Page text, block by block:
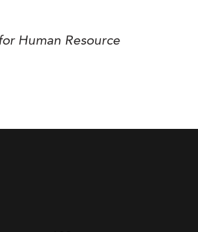
Testing & Tutorials
Memberships
Stated Policies
Human Resource